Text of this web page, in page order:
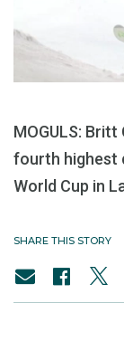
MOGULS:
fourth highest
World Cup in
SHARE THIS STORY